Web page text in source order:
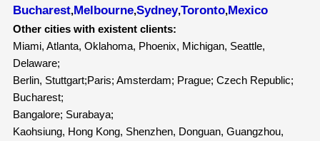
Bucharest,Melbourne,Sydney,Toronto,Mexico
Other cities with existent clients:
Miami, Atlanta, Oklahoma, Phoenix, Michigan, Seattle,
Delaware;
Berlin, Stuttgart;Paris; Amsterdam; Prague; Czech Republic;
Bucharest;
Bangalore; Surabaya;
Kaohsiung, Hong Kong, Shenzhen, Donguan, Guangzhou,